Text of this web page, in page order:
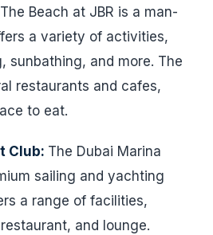
The Beach at JBR is a man-
a variety of activities,
sunbathing, and more. The
restaurants and cafes,
to eat.
Club: The Dubai Marina
sailing and yachting
a range of facilities,
and lounge.